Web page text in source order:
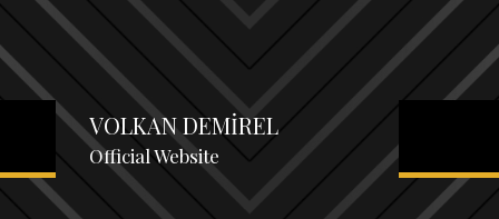
VOLKAN DEMİREL
Official Website